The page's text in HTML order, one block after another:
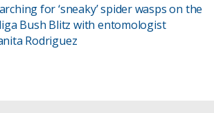
for ‘sneaky’ spider wasps on the
Bush Blitz with entomologist
Rodriguez